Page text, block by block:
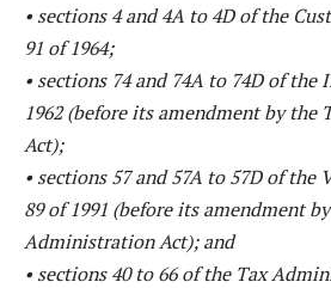
• sections 4 and 4A to 4D of the
91 of 1964;
• sections 74 and 74A to 74D of the
1962 (before its amendment by
Act);
• sections 57 and 57A to 57D of the
89 of 1991 (before its amendment
Administration Act); and
• sections 40 to 66 of the Tax